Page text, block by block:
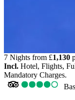
7 Nights from £1,130
Incl. Hotel, Flights,
Mandatory Charges.